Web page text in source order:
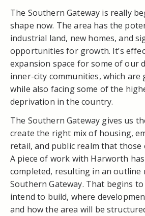
The Southern Gateway is really
shape now. The area has the
industrial land, new homes, and
opportunities for growth. It’s
expansion space for some of our
inner-city communities, which are
while also facing some of the
deprivation in the country.
The Southern Gateway gives us
create the right mix of housing,
retail, and public realm that those
A piece of work with Harworth
completed, resulting in an outline
Southern Gateway. That begins
intend to build, where
and how the area will be